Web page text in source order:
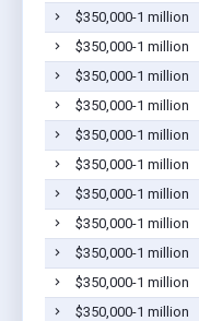
$350,000-1 million
$350,000-1 million
$350,000-1 million
$350,000-1 million
$350,000-1 million
$350,000-1 million
$350,000-1 million
$350,000-1 million
$350,000-1 million
$350,000-1 million
$350,000-1 million